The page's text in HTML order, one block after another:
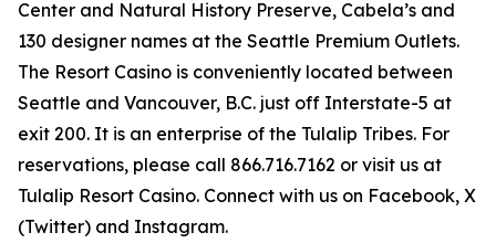
Center and Natural History Preserve, Cabela’s and
130 designer names at the Seattle Premium Outlets.
The Resort Casino is conveniently located between
Seattle and Vancouver, B.C. just off Interstate-5 at
exit 200. It is an enterprise of the Tulalip Tribes. For
reservations, please call 866.716.7162 or visit us at
Tulalip Resort Casino. Connect with us on Facebook, X
(Twitter) and Instagram.